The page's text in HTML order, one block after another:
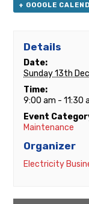
+ GOOGLE
Details
Date:
Sunday 13th
Time:
9:00 am - 11:30
Event
Maintenance
Organizer
Electricity